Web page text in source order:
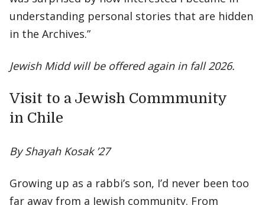
understanding personal stories that are hidden
in the Archives.”
Jewish Midd will be offered again in fall 2026.
Visit to a Jewish Commmunity
in Chile
By Shayah Kosak ’27
Growing up as a rabbi’s son, I’d never been too
far away from a Jewish community. From